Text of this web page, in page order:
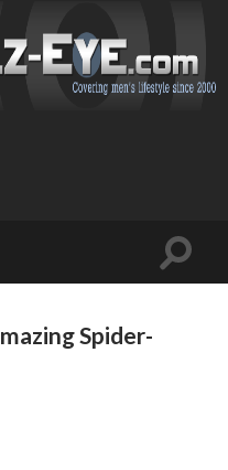
Toggle
Spider-